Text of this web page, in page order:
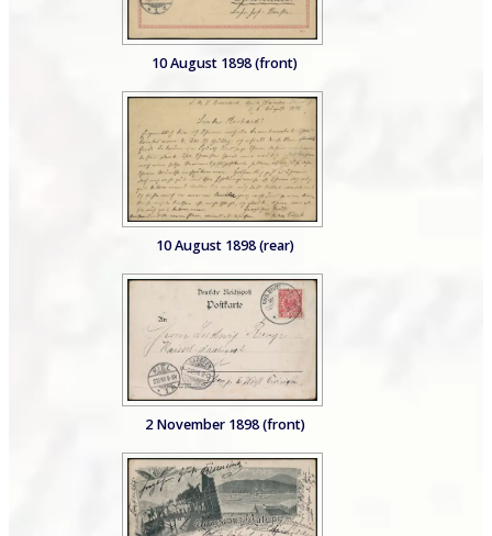
10 August 1898 (front)
10 August 1898 (rear)
2 November 1898 (front)